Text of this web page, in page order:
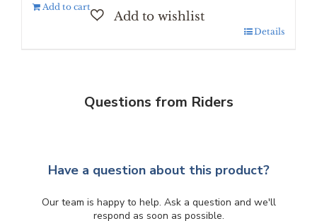
Add to cart
Details
Questions from Riders
Have a question about this product?
Our team is happy to help. Ask a question and we'll
respond as soon as possible.